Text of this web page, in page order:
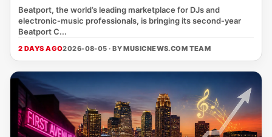
Beatport, the world’s leading marketplace for DJs and
electronic‑music professionals, is bringing its second‑year
Beatport C...
2 DAYS AGO2026-08-05 · BYMUSICNEWS.COM TEAM